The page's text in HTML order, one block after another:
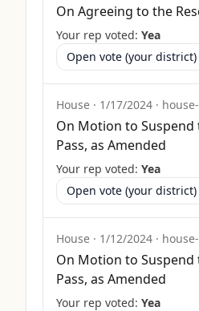
On Agreeing to the
Your rep voted: Yea
Open vote (your
House · 1/17/2024 ·
On Motion to Suspend
Pass, as Amended
Your rep voted: Yea
Open vote (your
House · 1/12/2024 ·
On Motion to Suspend
Pass, as Amended
Your rep voted: Yea